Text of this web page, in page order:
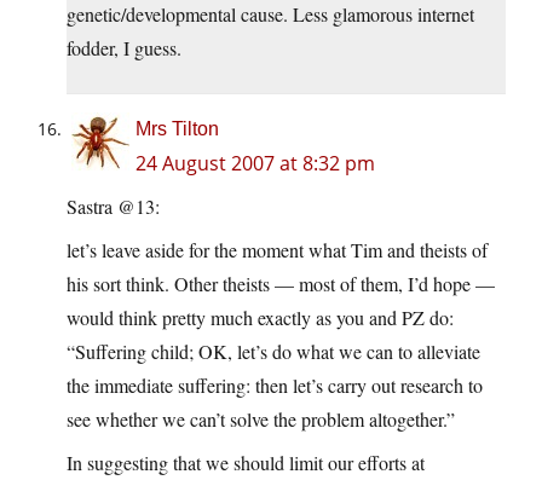
genetic/developmental cause. Less glamorous internet
fodder, I guess.
Mrs Tilton
24 August 2007 at 8:32 pm
Sastra @13:
let’s leave aside for the moment what Tim and theists of
his sort think. Other theists — most of them, I’d hope —
would think pretty much exactly as you and PZ do:
“Suffering child; OK, let’s do what we can to alleviate
the immediate suffering: then let’s carry out research to
see whether we can’t solve the problem altogether.”
In suggesting that we should limit our efforts at